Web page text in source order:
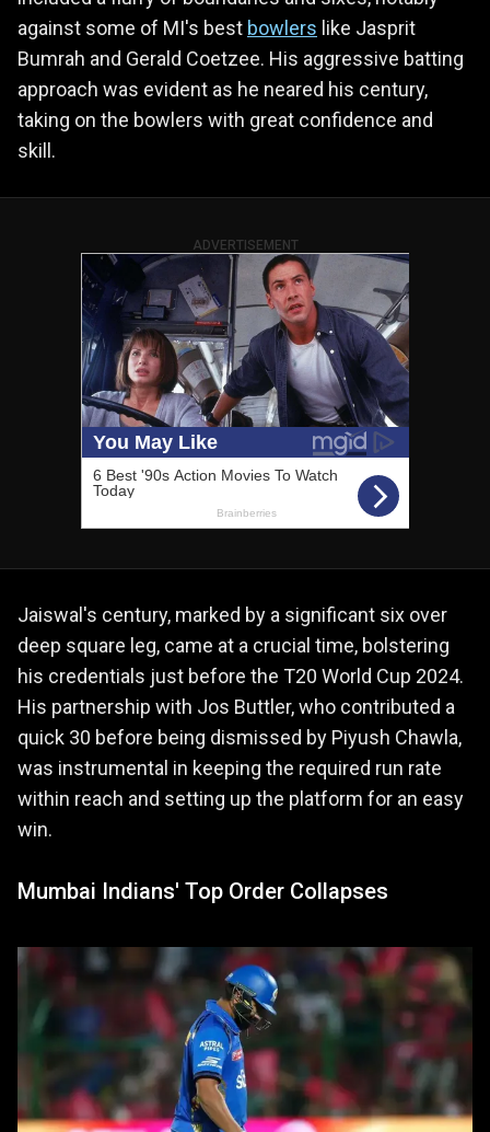
against some of MI's best bowlers like Jasprit
Bumrah and Gerald Coetzee. His aggressive batting
approach was evident as he neared his century,
taking on the bowlers with great confidence and
skill.
ADVERTISEMENT
Jaiswal's century, marked by a significant six over
deep square leg, came at a crucial time, bolstering
his credentials just before the T20 World Cup 2024.
His partnership with Jos Buttler, who contributed a
quick 30 before being dismissed by Piyush Chawla,
was instrumental in keeping the required run rate
within reach and setting up the platform for an easy
win.
Mumbai Indians' Top Order Collapses